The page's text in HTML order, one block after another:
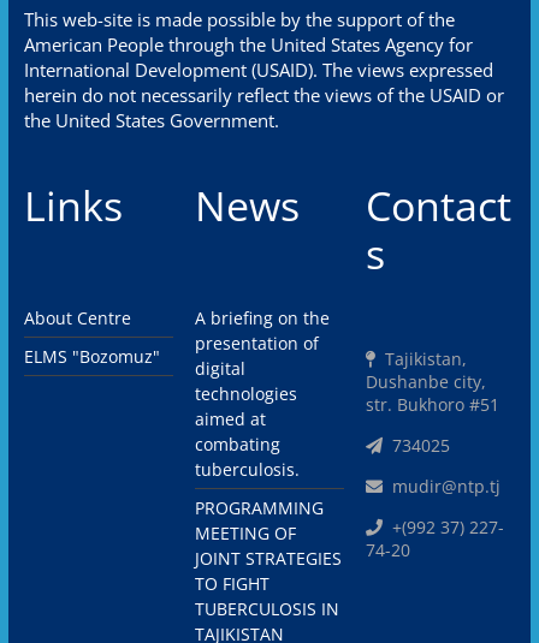
This web-site is made possible by the support of the
American People through the United States Agency for
International Development (USAID). The views expressed
herein do not necessarily reflect the views of the USAID or
the United States Government.
Links
About Centre
ELMS "Bozomuz"
News
A briefing on the
presentation of
digital
technologies
aimed at
combating
tuberculosis.
PROGRAMMING
MEETING OF
JOINT STRATEGIES
TO FIGHT
TUBERCULOSIS IN
TAJIKISTAN
Contact
s
Tajikistan,
Dushanbe city,
str. Bukhoro #51
734025
mudir@ntp.tj
+(992 37) 227-
74-20